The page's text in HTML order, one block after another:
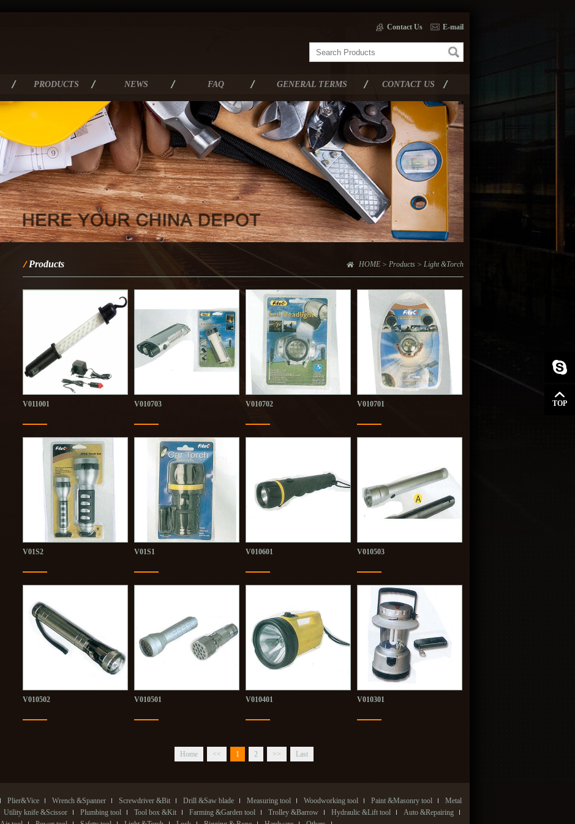
Contact Us E-mail
PRODUCTS NEWS FAQ GENERAL TERMS CONTACT US
Products HOME > Products > Light &Torch
V011001 V010703 V010702 V010701
V01S2 V01S1 V010601 V010503
V010502 V010501 V010401 V010301
Home << 1 2 >> Last
Plier&Vice Wrench &Spanner Screwdriver &Bit Drill &Saw blade Measuring tool Woodworking tool Paint &Masonry tool
Metal
Utility knife &Scissor Plumbing tool Tool box &Kit Farming &Garden tool Trolley &Barrow Hydraulic &Lift tool
Auto &Repairing
TOP